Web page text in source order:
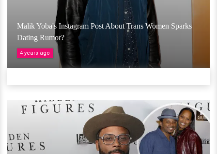
Malik Yoba's Instagram Post About Trans Women Sparks
Dating Rumor?
4 years ago